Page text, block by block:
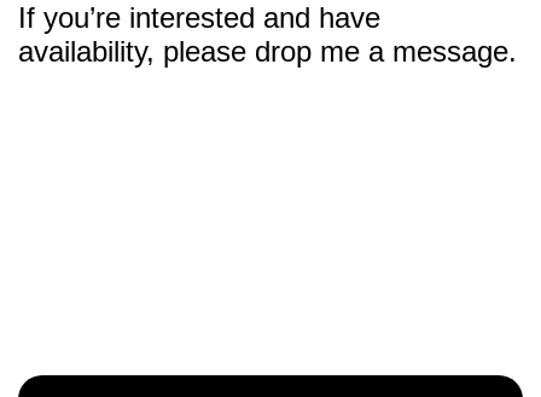
If you’re interested and have
availability, please drop me a message.